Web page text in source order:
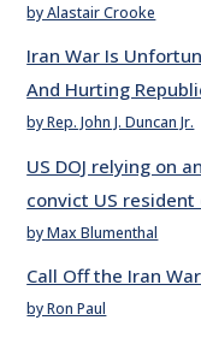
by Alastair Crooke
Iran War Is
And Hurting
by Rep. John J. Duncan Jr.
US DOJ relying on
convict US
by Max Blumenthal
Call Off the Iran
by Ron Paul